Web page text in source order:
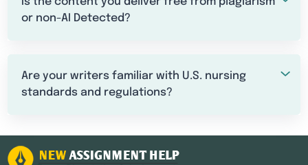
or non-AI Detected?
Are your writers familiar with U.S. nursing
standards and regulations?